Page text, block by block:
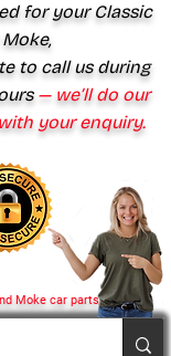
Moke car parts
for your Classic
to call us during
— we’ll do our
your enquiry.